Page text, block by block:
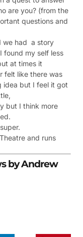
are you? (from the
questions and
we had a story
found my self less
at times it
felt like there was
idea but I feel it got
but I think more
and runs
s by Andrew